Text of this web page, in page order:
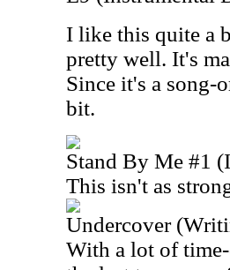
I like this quite a
pretty well. It's
Since it's a song-
bit.
Stand By Me #1
This isn't as
Undercover
With a lot of